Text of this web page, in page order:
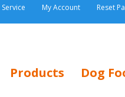
My Account Reset
Products Dog